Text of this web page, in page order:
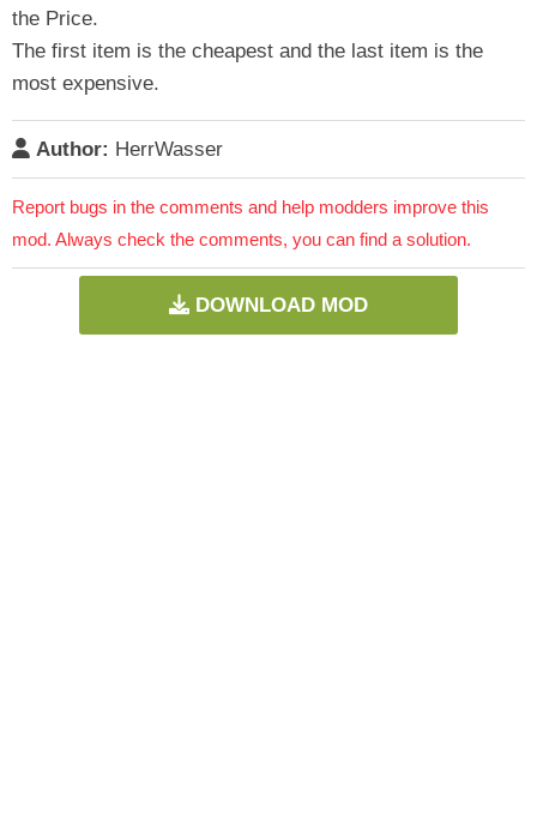
the Price.
The first item is the cheapest and the last item is the
most expensive.
Author: HerrWasser
Report bugs in the comments and help modders improve this
mod. Always check the comments, you can find a solution.
DOWNLOAD MOD